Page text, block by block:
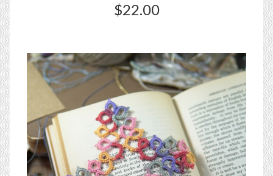
$22.00